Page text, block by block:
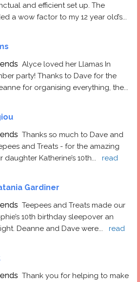
and efficient set up. The
a wow factor to my 12 year old’s
Alyce loved her Llamas In
party! Thanks to Dave for the
for organising everything, the
Thanks so much to Dave and
and Treats - for the amazing
daughter Katherine’s 10th...
read
Gardiner
Teepees and Treats made our
10th birthday sleepover an
Deanne and Dave were...
read
Thank you for helping to make